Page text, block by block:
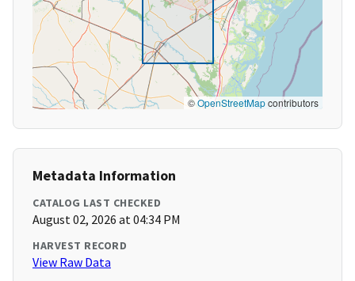
©OpenStreetMapcontributors
Metadata Information
CATALOG LAST CHECKED
August 02, 2026 at 04:34 PM
HARVEST RECORD
View Raw Data